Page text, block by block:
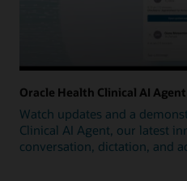
Oracle Health Clinical AI Agent
Watch updates and a
Clinical AI Agent, our latest
conversation, dictation, and